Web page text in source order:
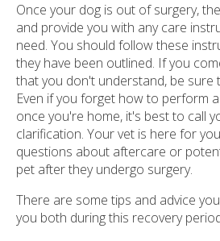
Once your dog is out of surgery,
and provide you with any care
need. You should follow these
they have been outlined. If you
that you don't understand, be sure
Even if you forget how to perform
once you're home, it's best to call
clarification. Your vet is here for
questions about aftercare or
pet after they undergo surgery.
There are some tips and advice
you both during this recovery